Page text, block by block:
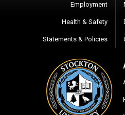
Employment
Health & Safety
Statements & Policies